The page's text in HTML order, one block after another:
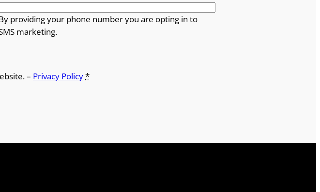
providing your phone number you are opting in to
marketing.
– Privacy Policy*